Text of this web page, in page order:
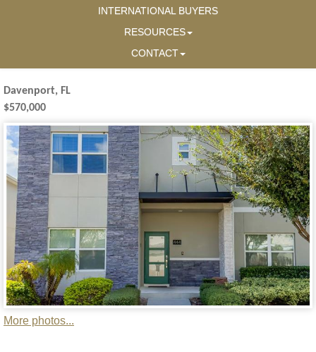
INTERNATIONAL BUYERS
RESOURCES
CONTACT
Davenport, FL
$570,000
More photos...